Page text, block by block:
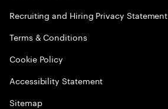
Recruiting and Hiring Privacy Statement
Terms & Conditions
Cookie Policy
Accessibility Statement
Sitemap